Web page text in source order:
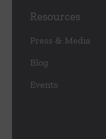
Resources
Press & Media
Blog
Events